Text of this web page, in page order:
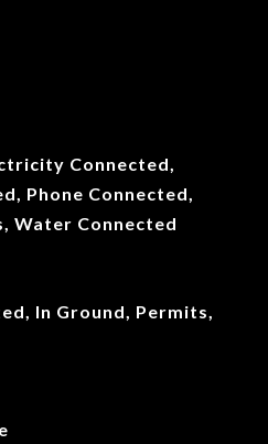
Connected,
Phone Connected,
Water Connected
In Ground, Permits,